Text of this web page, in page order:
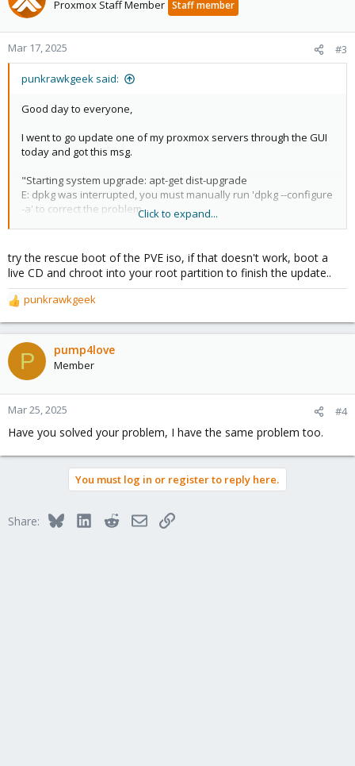
o
n
Proxmox Staff Member Staff member
Mar 17, 2025 #3
punkrawkgeek said:
Good day to everyone,
I went to go update one of my proxmox servers through the GUI
today and got this msg.
"Starting system upgrade: apt-get dist-upgrade
E: dpkg was interrupted, you must manually run 'dpkg --configure
-a' to correct the problem.
starting shell"
It then goes to the shell and I type 'dpkg --configure -a'... and it
hangs and reboots my system i to the Grub shell.
What have I done wrong?! Any help would be appreciated. I have
looked around the forums and such, but I haven't seen this.
Thanks,
prg
Click to expand...
try the rescue boot of the PVE iso, if that doesn't work, boot a
live CD and chroot into your root partition to finish the update..
R
e
a
c
t
o
n
:
punkrawkgeek
P pump4love
Member
Mar 25, 2025 #4
Have you solved your problem, I have the same problem too.
You must log in or register to reply here.
Share: BlueskyLinkedInRedditEmailLink